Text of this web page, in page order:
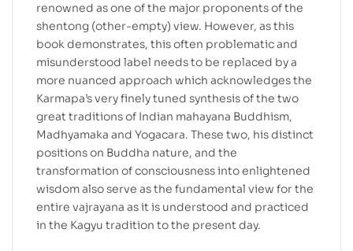
renowned as one of the major proponents of the
shentong (other-empty) view. However, as this
book demonstrates, this often problematic and
misunderstood label needs to be replaced by a
more nuanced approach which acknowledges the
Karmapa’s very finely tuned synthesis of the two
great traditions of Indian mahayana Buddhism,
Madhyamaka and Yogacara. These two, his distinct
positions on Buddha nature, and the
transformation of consciousness into enlightened
wisdom also serve as the fundamental view for the
entire vajrayana as it is understood and practiced
in the Kagyu tradition to the present day.